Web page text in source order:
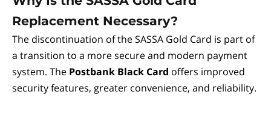
Replacement Necessary?
The discontinuation of the SASSA Gold Card is part of
a transition to a more secure and modern payment
system. The Postbank Black Card offers improved
security features, greater convenience, and reliability.